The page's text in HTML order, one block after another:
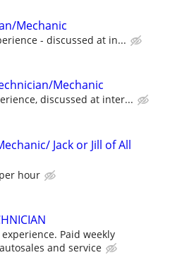
Mechanic
- discussed at in...
Mechanic
discussed at inter...
Jack or Jill of All
hour
Paid weekly
and service